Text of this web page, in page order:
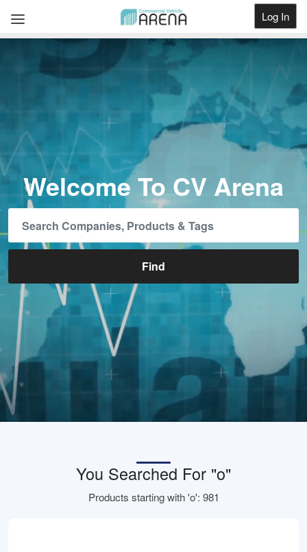
Log In
Get Listed
Welcome To CV Arena
You Searched For "o"
Products starting with 'o': 981